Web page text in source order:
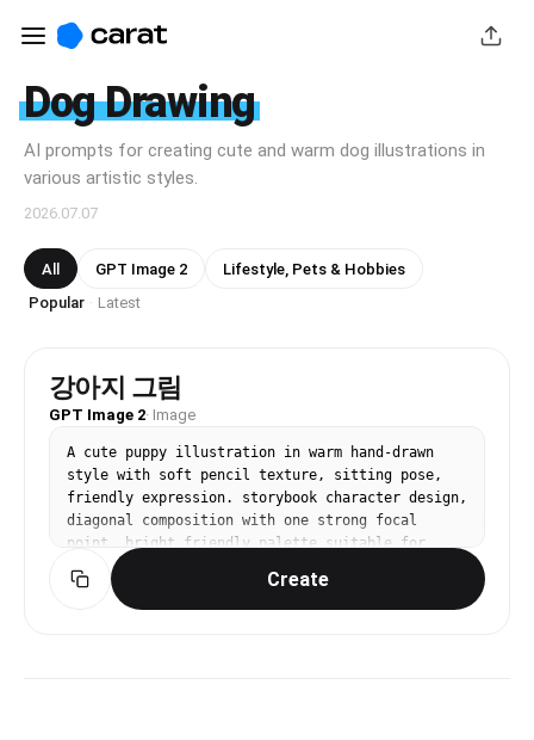
Dog Drawing
AI prompts for creating cute and warm dog illustrations in
various artistic styles.
2026.07.07
All GPT Image 2
Lifestyle, Pets & Hobbies
Popular · Latest
강아지 그림
GPT Image 2· Image
A cute puppy illustration in warm hand-drawn
style with soft pencil texture, sitting pose,
friendly expression. storybook character design,
diagonal composition with one strong focal
point, bright friendly palette suitable for
Korean mobile UI. Make the subject immediately
recognizable at thumbnail size. Use clean
composition, purposeful details, and no
Create